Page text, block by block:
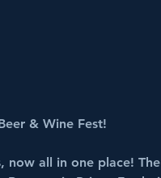
& Wine Fest!
now all in one place! The